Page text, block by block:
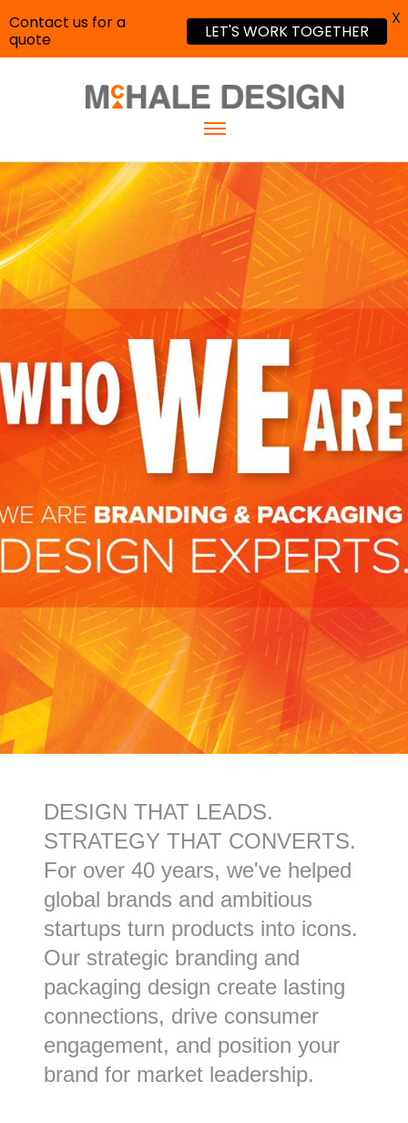
DESIGN THAT LEADS.
STRATEGY THAT CONVERTS.
For over 40 years, we've helped
global brands and ambitious
startups turn products into icons.
Our strategic branding and
packaging design create lasting
connections, drive consumer
engagement, and position your
brand for market leadership.
Contact us for a
quote
LET'S WORK TOGETHER
X